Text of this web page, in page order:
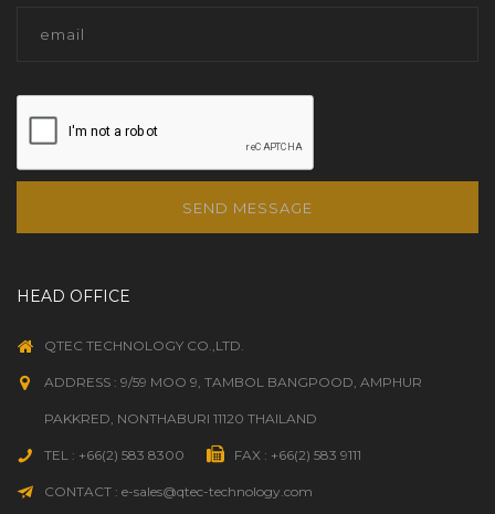
SEND MESSAGE
HEAD OFFICE
QTEC TECHNOLOGY CO.,LTD.
ADDRESS : 9/59 MOO 9, TAMBOL BANGPOOD, AMPHUR
PAKKRED, NONTHABURI 11120 THAILAND
TEL : +66(2) 583 8300 FAX : +66(2) 583 9111
CONTACT : e-sales@qtec-technology.com